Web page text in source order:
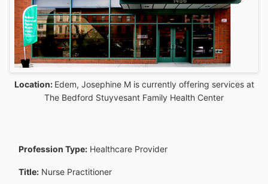
Location: Edem, Josephine M is currently offering services at
The Bedford Stuyvesant Family Health Center
Profession Type: Healthcare Provider
Title: Nurse Practitioner